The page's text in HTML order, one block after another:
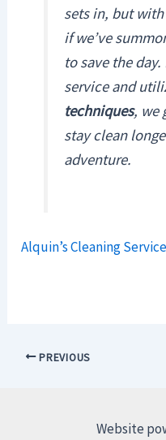
sets in, but with
if we’ve
to save the
service and
techniques, we
stay clean
adventure.
Alquin’s Cleaning
PREVIOUS
Website